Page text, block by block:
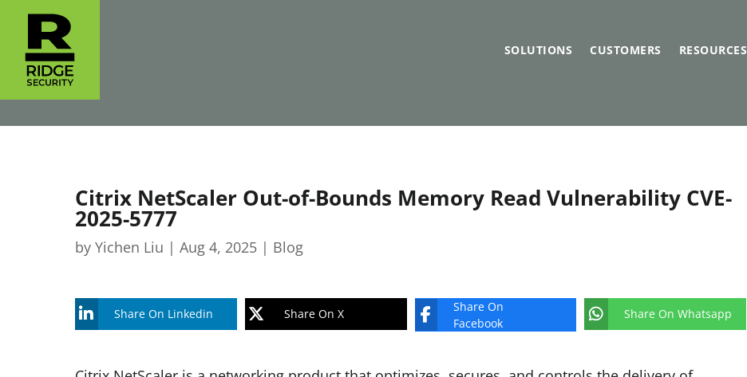
SOLUTIONS CUSTOMERS RESOURCES
Citrix NetScaler Out-of-Bounds Memory Read Vulnerability CVE-
2025-5777
byYichen Liu |Aug 4, 2025 | Blog
Share On Linkedin Share On X
Share On
Facebook
Share On Whatsapp